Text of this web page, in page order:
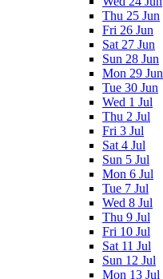
Thu 25 Jun
Fri 26 Jun
Sat 27 Jun
Sun 28 Jun
Mon 29 Jun
Tue 30 Jun
Wed 1 Jul
Thu 2 Jul
Fri 3 Jul
Sat 4 Jul
Sun 5 Jul
Mon 6 Jul
Tue 7 Jul
Wed 8 Jul
Thu 9 Jul
Fri 10 Jul
Sat 11 Jul
Sun 12 Jul
Mon 13 Jul